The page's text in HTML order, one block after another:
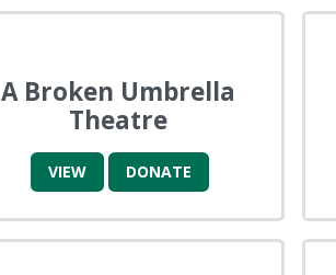
A Broken Umbrella
Theatre
VIEW DONATE